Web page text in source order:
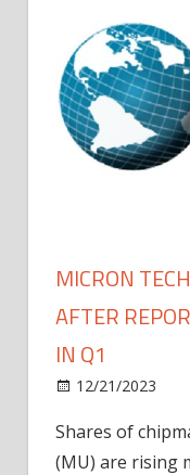
MICRON
AFTER
IN Q1
12/21/2023
Shares of
(MU) are rising